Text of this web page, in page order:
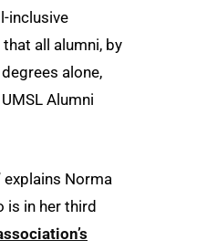
inclusive
all alumni, by
alone,
Alumni
explains Norma
is in her third